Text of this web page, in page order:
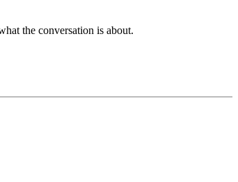
the conversation is about.